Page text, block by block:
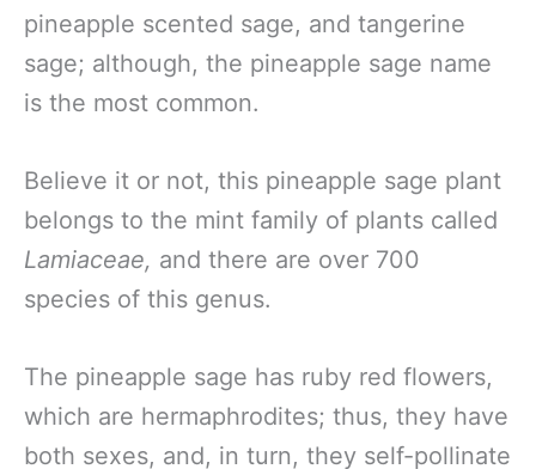
pineapple scented sage, and tangerine
sage; although, the pineapple sage name
is the most common.
Believe it or not, this pineapple sage plant
belongs to the mint family of plants called
Lamiaceae, and there are over 700
species of this genus.
The pineapple sage has ruby red flowers,
which are hermaphrodites; thus, they have
both sexes, and, in turn, they self-pollinate